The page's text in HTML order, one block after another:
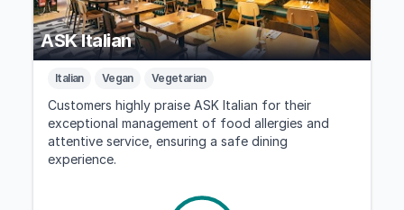
ASK Italian
Italian Vegan Vegetarian
Customers highly praise ASK Italian for their
exceptional management of food allergies and
attentive service, ensuring a safe dining
experience.